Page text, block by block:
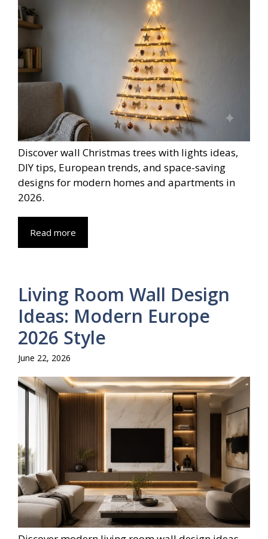
Discover wall Christmas trees with lights ideas,
DIY tips, European trends, and space-saving
designs for modern homes and apartments in
2026.
Read more
Living Room Wall Design
Ideas: Modern Europe
2026 Style
June 22, 2026